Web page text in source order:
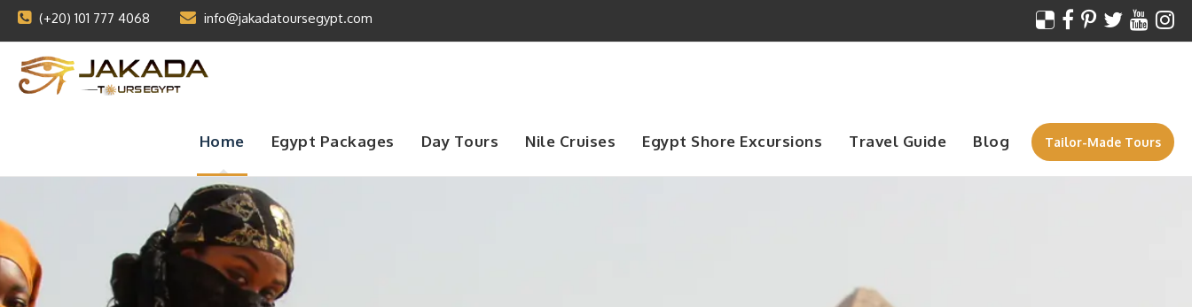
(+20) 101 777 4068 info@jakadatoursegypt.com
Home Egypt Packages Day Tours Nile Cruises Egypt Shore Excursions Travel Guide Blog Tailor-Made Tours